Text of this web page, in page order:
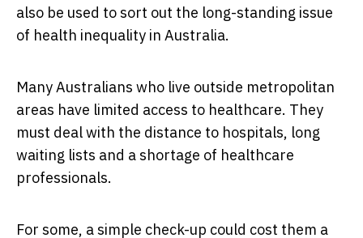
also be used to sort out the long-standing issue
of health inequality in Australia.
Many Australians who live outside metropolitan
areas have limited access to healthcare. They
must deal with the distance to hospitals, long
waiting lists and a shortage of healthcare
professionals.
For some, a simple check-up could cost them a